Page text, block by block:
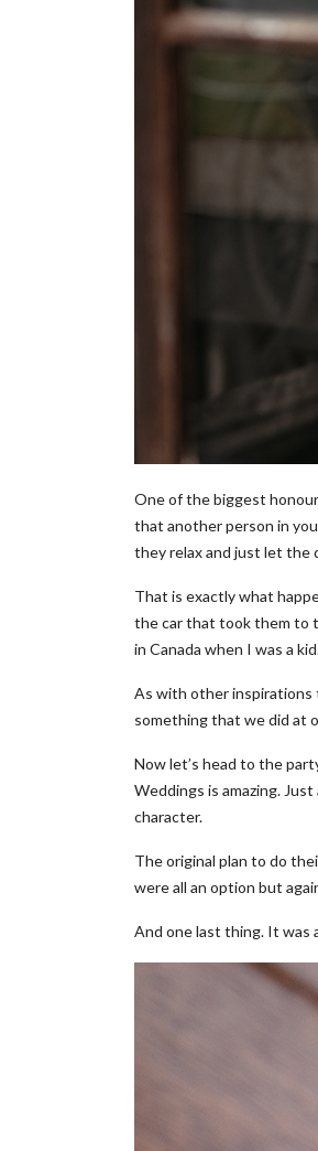
One of the biggest
that another person in
they relax and just let the
That is exactly what
the car that took them to
in Canada when I was a
As with other inspirations
something that we did at
Now let’s head to the
Weddings is amazing.
character.
The original plan to do
were all an option but
And one last thing. It was